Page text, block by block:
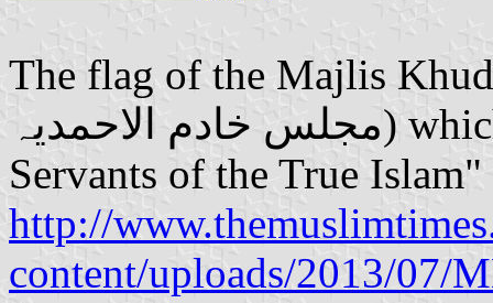
The flag of the Majlis
مجلس خادم الاحمدیہ‎) which means "Association of
Servants of the True Islam"
http://
content/uploads/2013/07/